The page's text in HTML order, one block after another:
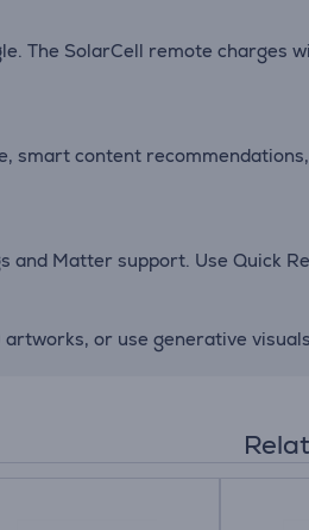
The SolarCell remote
smart content
and Matter support. Use Quick
or use generative